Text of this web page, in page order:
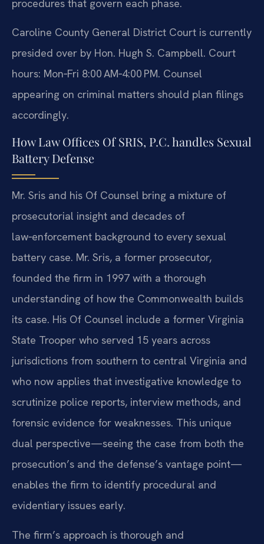
procedures that govern each phase.
Caroline County General District Court is currently
presided over by Hon. Hugh S. Campbell. Court
hours: Mon‑Fri 8:00 AM‑4:00 PM. Counsel
appearing on criminal matters should plan filings
accordingly.
How Law Offices Of SRIS, P.C. handles Sexual
Battery Defense
Mr. Sris and his Of Counsel bring a mixture of
prosecutorial insight and decades of
law‑enforcement background to every sexual
battery case. Mr. Sris, a former prosecutor,
founded the firm in 1997 with a thorough
understanding of how the Commonwealth builds
its case. His Of Counsel include a former Virginia
State Trooper who served 15 years across
jurisdictions from southern to central Virginia and
who now applies that investigative knowledge to
scrutinize police reports, interview methods, and
forensic evidence for weaknesses. This unique
dual perspective—seeing the case from both the
prosecution’s and the defense’s vantage point—
enables the firm to identify procedural and
evidentiary issues early.
The firm’s approach is thorough and